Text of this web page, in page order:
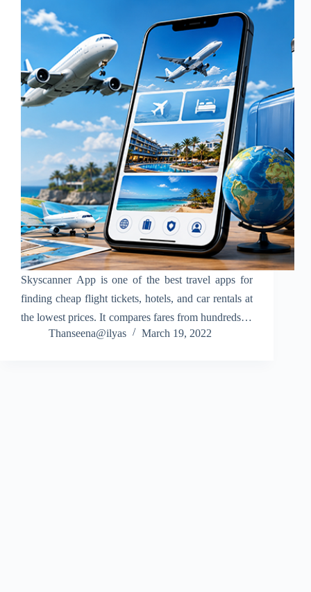
Skyscanner App is one of the best travel apps for
finding cheap flight tickets, hotels, and car rentals at
the lowest prices. It compares fares from hundreds of
airlines and trusted travel websites, helping you
Thanseena@ilyas March 19, 2022